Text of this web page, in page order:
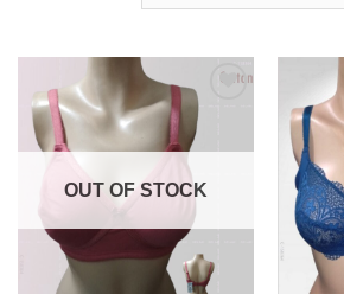
Add to
Wishlist
OUT OF STOCK